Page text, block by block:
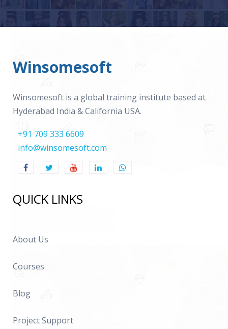
Winsomesoft
Winsomesoft is a global training institute based at
Hyderabad India & California USA.
+91 709 333 6609
info@winsomesoft.com
QUICK LINKS
About Us
Courses
Blog
Project Support